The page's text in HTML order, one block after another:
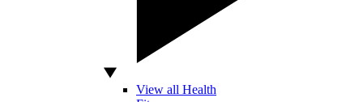
View all Health